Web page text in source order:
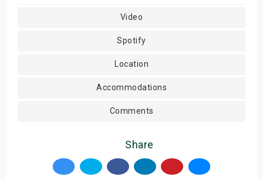
Video
Spotify
Location
Accommodations
Comments
Share